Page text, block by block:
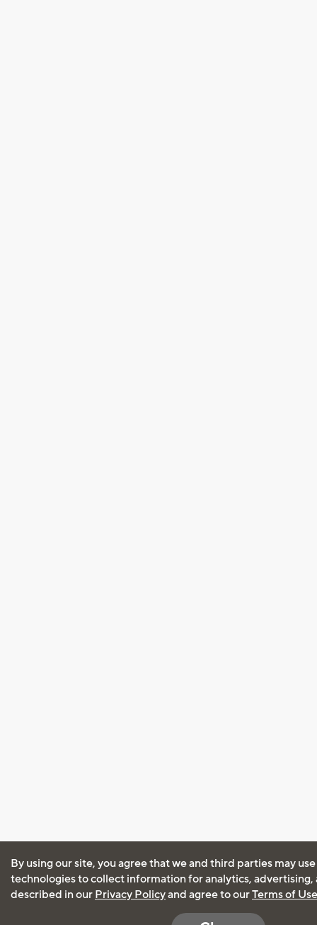
By using our site, you agree that we and third parties may
technologies to collect information for analytics, advertising,
described in our Privacy Policyand agree to ourTerms of Use